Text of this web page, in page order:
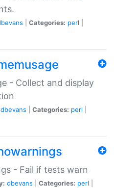
Categories: perl
- Collect and display
dbevans Categories: perl
- Fail if tests warn
dbevans Categories: perl